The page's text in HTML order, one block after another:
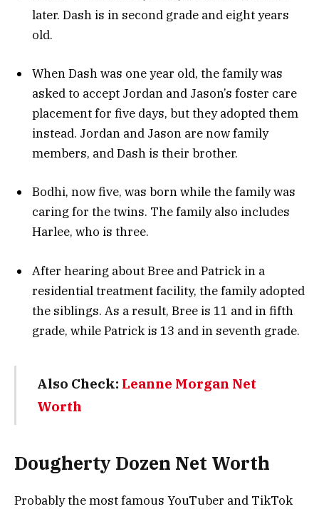
later. Dash is in second grade and eight years
old.
When Dash was one year old, the family was
asked to accept Jordan and Jason’s foster care
placement for five days, but they adopted them
instead. Jordan and Jason are now family
members, and Dash is their brother.
Bodhi, now five, was born while the family was
caring for the twins. The family also includes
Harlee, who is three.
After hearing about Bree and Patrick in a
residential treatment facility, the family adopted
the siblings. As a result, Bree is 11 and in fifth
grade, while Patrick is 13 and in seventh grade.
Also Check: Leanne Morgan Net
Worth
Dougherty Dozen Net Worth
Probably the most famous YouTuber and TikTok